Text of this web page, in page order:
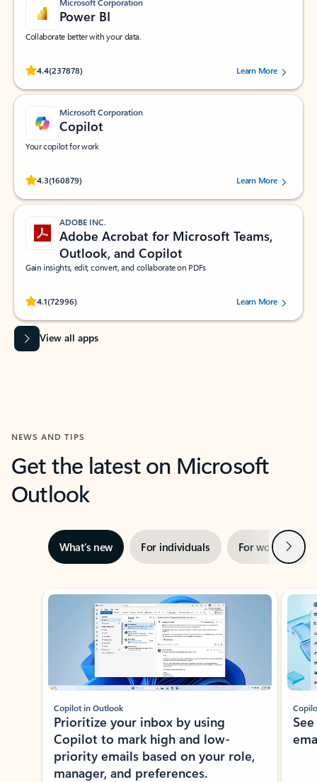
Microsoft Corporation
Power BI
Collaborate better with your data.
4.4(237878)
Rated (#=ratingAverage#) stars out of 5 stars, by 237878 users.Learn More
Microsoft Corporation
Copilot
Your copilot for work
4.3(160879)
Rated (#=ratingAverage#) stars out of 5 stars, by 160879 users.Learn More
ADOBE INC.
Adobe Acrobat for Microsoft Teams,
Outlook, and Copilot
Gain insights, edit, convert, and collaborate on PDFs
4.1(72996)
Rated (#=ratingAverage#) stars out of 5 stars, by 72996 users.Learn More
View all apps
NEWS AND TIPS
Get the latest on Microsoft
Outlook
What’s new For individuals For work Next
Showing slide 1 of 3
Copilot in Outlook
Prioritize your inbox by using
Copilot to mark high and low-
priority emails based on your role,
manager, and preferences.